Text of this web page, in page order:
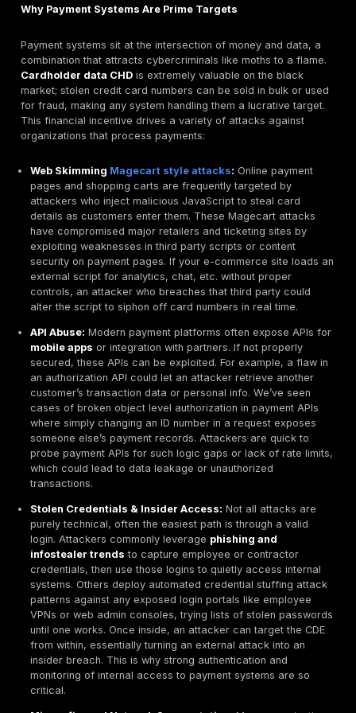
extract data or gain deeper access, showing what a
It’s important to distinguishPCI penetration testing
security assessments:
Vulnerability Scanning: An automated scan
vulnerabilities. Scans are broad but shallow; they
outdated software or weak configurations.
Requirement 11.4, on the other hand, is human
oriented. The tester uses skill and creativity to
weaknesses, bypass protections, and actually
systems. Both are required, but a scan alone is not
meet PCI pen test requirements.
Risk Assessments:
procedural reviews of risks and controls. A PCI risk
assessment like Requirement 12.3 might identify
database is a high risk asset and should be
instance. Penetration testing is the active
if that database truly is secure can an attacker
access it via a flaw? etc.. Think of risk
theoretical and penetration tests as practical
the act of breaking in provides evidence of which
are truly dangerous. A finding confirmed by
zero false positives; it's proof that yes, an attacker
The PCI Security Standards Council even published
noting that penetration testing helps uncover paths to
unauthorized access that automated tools might
PCI penetration testing is about actively challenging
security controls under real world conditions to
cardholder data is adequately protected.